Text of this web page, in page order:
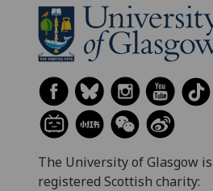
The University of Glasgow
registered Scottish charity: